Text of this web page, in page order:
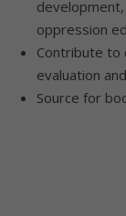
oppression
Contribute to
evaluation
Source for